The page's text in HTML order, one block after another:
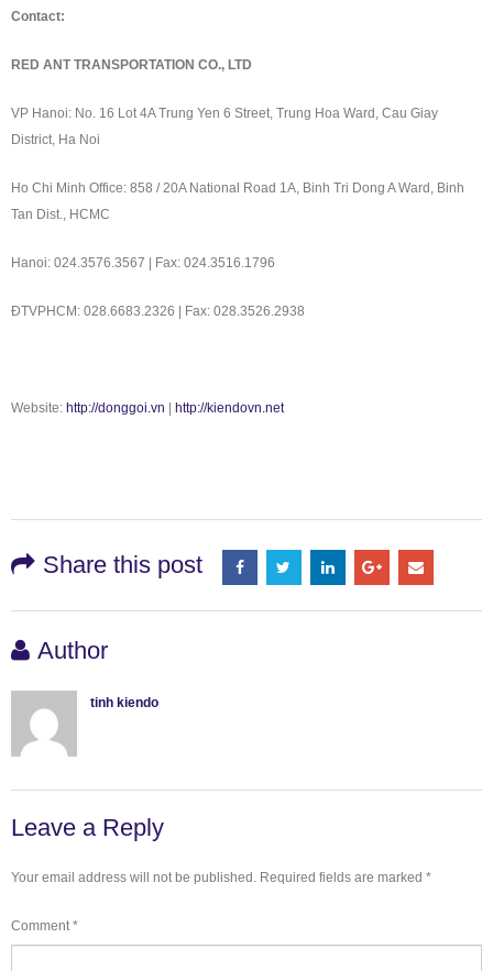
Contact:
RED ANT TRANSPORTATION CO., LTD
VP Hanoi: No. 16 Lot 4A Trung Yen 6 Street, Trung Hoa Ward, Cau Giay
District, Ha Noi
Ho Chi Minh Office: 858 / 20A National Road 1A, Binh Tri Dong A Ward, Binh
Tan Dist., HCMC
Hanoi: 024.3576.3567 | Fax: 024.3516.1796
ÐTVPHCM: 028.6683.2326 | Fax: 028.3526.2938
Website: http://donggoi.vn http://kiendovn.net
Share this post
Author
tinh kiendo
Leave a Reply
Your email address will not be published. Required fields are marked *
Comment*